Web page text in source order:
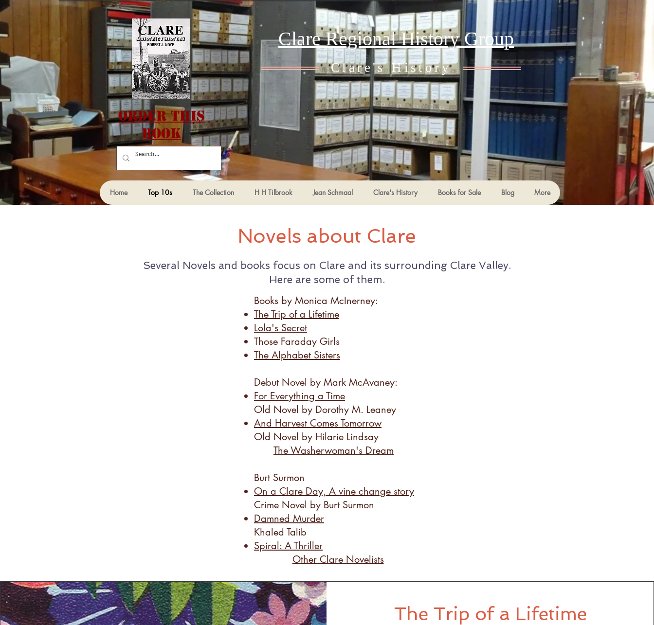
Clare Regional History Group
Clare's History
Order this
Book
Home Top 10s The Collection H H Tilbrook Jean Schmaal Clare's History Books for Sale Blog More
Novels about Clare
Several Novels and books focus on Clare and its surrounding Clare Valley.
Here are some of them.
Books by Monica McInerney:
The Trip of a Lifetime
Lola's Secret
Those Faraday Girls
The Alphabet Sisters
Debut Novel by Mark McAvaney:​
For Everything a Time
Old Novel by Dorothy M. Leaney​
And Harvest Comes Tomorrow
Old Novel by Hilarie Lindsay
The Washerwoman's Dream
Burt Surmon
On a Clare Day, A vine change story
​Crime Novel by Burt Surmon
Damned Murder
Khaled Talib
Spiral: A Thriller
Other Clare Novelists
The Trip of a Lifetime